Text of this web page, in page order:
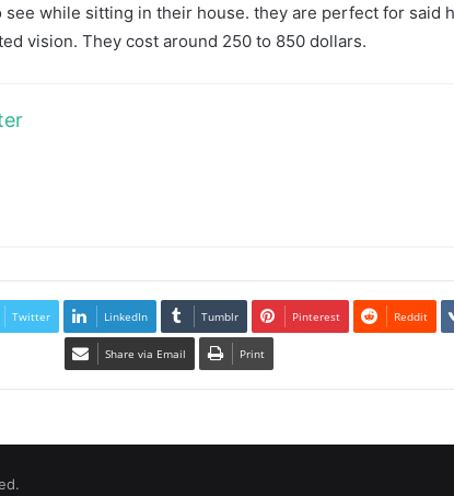
see while sitting in their house. they are perfect for said
vision. They cost around 250 to 850 dollars.
Twitter LinkedIn Tumblr Pinterest Reddit
Share via Email Print